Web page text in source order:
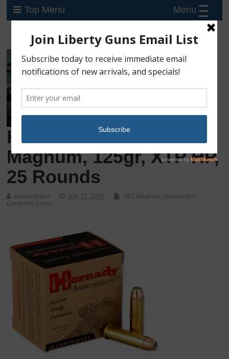
Top Menu
Hornady Custom .357
Magnum, 125gr, XTP HP,
25 Rounds
administrator July 22, 2017 .357 Magnum,Ammunition,
Centerfire Ammo
Menu